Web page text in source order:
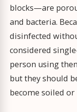
blocks—are
and bacteria.
disinfected
considered
person using
but they should
become soiled